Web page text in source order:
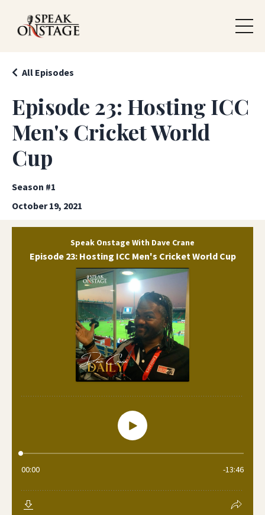
Episode 23: Hosting ICC
Men's Cricket World
Cup
All Episodes
Season #1
October 19, 2021